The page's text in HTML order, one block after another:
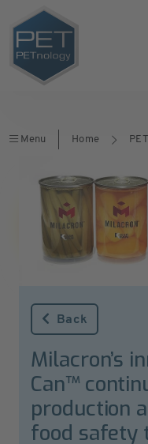
Menu Home
Back
Milacron’s
Can™
production
food safety